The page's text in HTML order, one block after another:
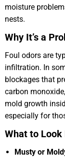
moisture
nests.
Why It’s a
Foul odors are
infiltration. In
blockages that
carbon
mold growth
especially for
What to Look
Musty or